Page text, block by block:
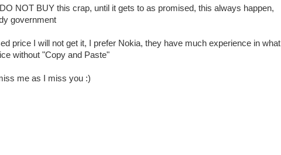
NOT BUY this crap, until it gets to as promised, this always happen,
government
price I will not get it, I prefer Nokia, they have much experience in what
without "Copy and Paste"
me as I miss you :)